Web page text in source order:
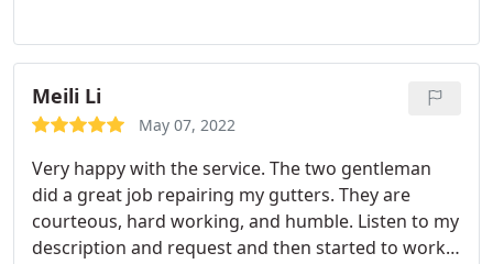
to clean my gutters. The guys that came to my
house to perform the work were nice, efficient, and
very neat.
They cleaned out all my gutters and then
flushed them out including the downspouts with
carted it off to their truck. As I mentioned, they
were very very neat. They did an amazing job and I
am so happy with their work. I plan on using them
again in the future. I will sign up for one of their
Meili Li
May 07, 2022
Very happy with the service. The two gentleman
did a great job repairing my gutters. They are
courteous, hard working, and humble. Listen to my
description and request and then started to work